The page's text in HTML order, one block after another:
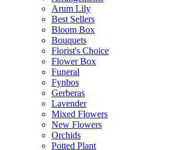
Arum Lily
Best Sellers
Bloom Box
Bouquets
Florist's Choice
Flower Box
Funeral
Fynbos
Gerberas
Lavender
Mixed Flowers
New Flowers
Orchids
Potted Plant